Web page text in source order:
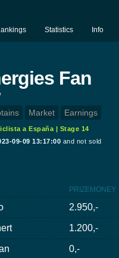
Statistics Info
Fan
Market Earnings
a España | Stage 14
09-09 13:17:00 and not sold
PRIZEMONEY
2.950,-
1.200,-
0,-